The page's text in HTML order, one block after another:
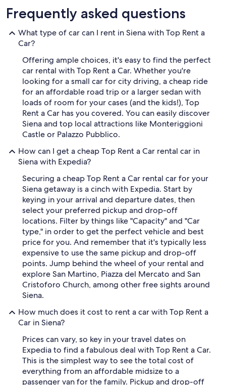
Frequently asked questions
What type of car can I rent in Siena with Top Rent a
Car?
Offering ample choices, it's easy to find the perfect
car rental with Top Rent a Car. Whether you're
looking for a small car for city driving, a cheap ride
for an affordable road trip or a larger sedan with
loads of room for your cases (and the kids!), Top
Rent a Car has you covered. You can easily discover
Siena and top local attractions like Monteriggioni
Castle or Palazzo Pubblico.
How can I get a cheap Top Rent a Car rental car in
Siena with Expedia?
Securing a cheap Top Rent a Car rental car for your
Siena getaway is a cinch with Expedia. Start by
keying in your arrival and departure dates, then
select your preferred pickup and drop-off
locations. Filter by things like "Capacity" and "Car
type," in order to get the perfect vehicle and best
price for you. And remember that it's typically less
expensive to use the same pickup and drop-off
points. Jump behind the wheel of your rental and
explore San Martino, Piazza del Mercato and San
Cristoforo Church, among other free sights around
Siena.
How much does it cost to rent a car with Top Rent a
Car in Siena?
Prices can vary, so key in your travel dates on
Expedia to find a fabulous deal with Top Rent a Car.
This is the simplest way to see the total cost of
everything from an affordable midsize to a
passenger van for the family. Pickup and drop-off